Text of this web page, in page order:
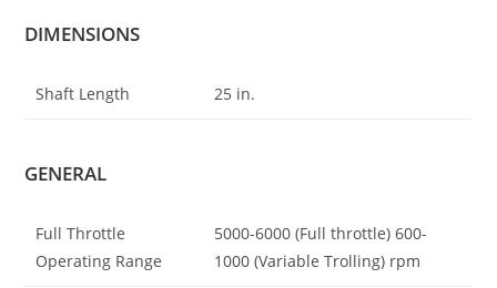
DIMENSIONS
Shaft Length 25 in.
GENERAL
Full Throttle
Operating Range
5000-6000 (Full throttle) 600-
1000 (Variable Trolling) rpm